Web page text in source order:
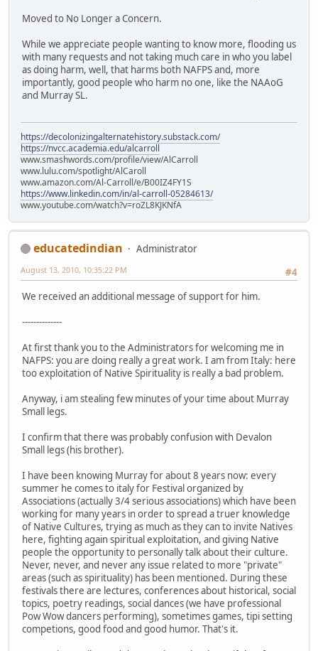
Moved to No Longer a Concern.
While we appreciate people wanting to know more, flooding us
with many requests and not taking much care in who you label
as doing harm, well, that harms both NAFPS and, more
importantly, good people who harm no one, like the NAAoG
and Murray SL.
https://decolonizingalternatehistory.substack.com/
https://nvcc.academia.edu/alcarroll
www.smashwords.com/profile/view/AlCarroll
www.lulu.com/spotlight/AlCaroll
www.amazon.com/Al-Carroll/e/B00IZ4FY1S
https://www.linkedin.com/in/al-carroll-05284613/
www.youtube.com/watch?v=roZL8KJKNfA
educatedindian
Administrator
#4
August 13, 2010, 10:35:22 PM
We received an additional message of support for him.
--------------
At first thank you to the Administrators for welcoming me in
NAFPS: you are doing really a great work. I am from Italy: here
too exploitation of Native Spirituality is really a bad problem.
Anyway, i am stealing few minutes of your time about Murray
Small legs.
I confirm that there was probably confusion with Devalon
Small legs (his brother).
I have been knowing Murray for about 8 years now: every
summer he comes to italy for Festival organized by
Associations (actually 3/4 serious associations) which have been
working for many years in order to spread a truer knowledge
of Native Cultures, trying as much as they can to invite Natives
here, fighting again spiritual exploitation, and giving Native
people the opportunity to personally talk about their culture.
Never, never, and never any issue related to more "private"
areas (such as spirituality) has been mentioned. During these
festivals there are lectures, conferences about historical, social
topics, poetry readings, social dances (we have professional
Pow Wow dancers performing), sometimes games, tipi setting
competions, good food and good humor. That's it.